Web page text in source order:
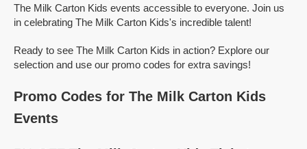
The Milk Carton Kids events accessible to everyone. Join us
in celebrating The Milk Carton Kids's incredible talent!
Ready to see The Milk Carton Kids in action? Explore our
selection and use our promo codes for extra savings!
Promo Codes for The Milk Carton Kids
Events